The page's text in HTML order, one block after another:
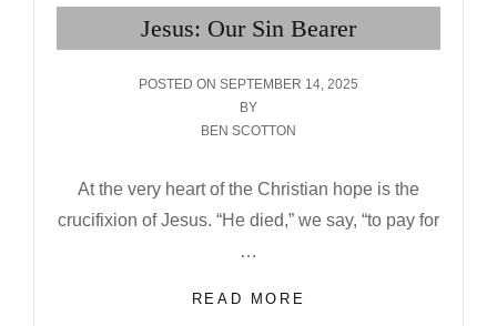
Jesus: Our Sin Bearer
POSTED ON POSTED
SEPTEMBER 14, 2025
BY
BEN SCOTTON
At the very heart of the Christian hope is the
crucifixion of Jesus. “He died,” we say, “to pay for
…
READ MORE